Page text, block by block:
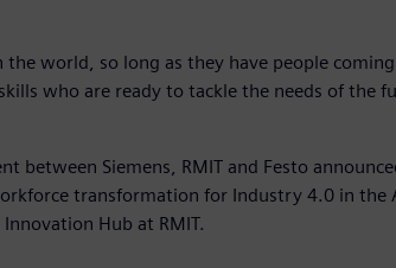
world, so long as they have people
who are ready to tackle the needs of the
between Siemens, RMIT and Festo
transformation for Industry 4.0 in the
Hub at RMIT.